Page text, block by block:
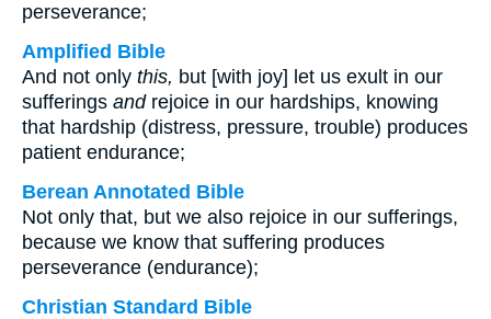
perseverance;
Amplified Bible
And not only this, but [with joy] let us exult in our
sufferings andrejoice in our hardships, knowing
that hardship (distress, pressure, trouble) produces
patient endurance;
Berean Annotated Bible
Not only that, but we also rejoice in our sufferings,
because we know that suffering produces
perseverance (endurance);
Christian Standard Bible